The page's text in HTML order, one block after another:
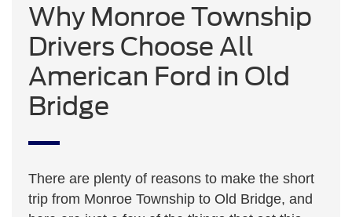
Why Monroe Township
Drivers Choose All
American Ford in Old
Bridge
There are plenty of reasons to make the short
trip from Monroe Township to Old Bridge, and